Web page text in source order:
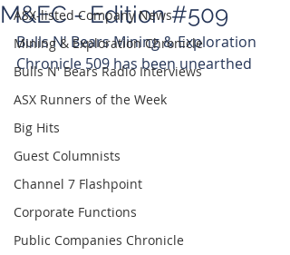
ASX-listed Company News
Mining & Exploration Chronicle
Bulls N' Bears Radio Interviews
ASX Runners of the Week
Big Hits
Guest Columnists
Channel 7 Flashpoint
Corporate Functions
Public Companies Chronicle
M&EC - Edition #509
Bulls N' Bears Mining & Exploration
Chronicle 509 has been unearthed